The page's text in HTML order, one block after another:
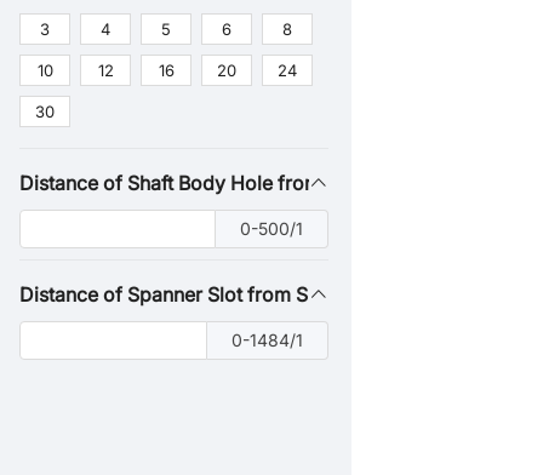
3 4 5 6 8
10 12 16 20 24
30
Distance of Shaft Body Hole from Shaft End
0-500/1
Distance of Spanner Slot from Shaft End
0-1484/1